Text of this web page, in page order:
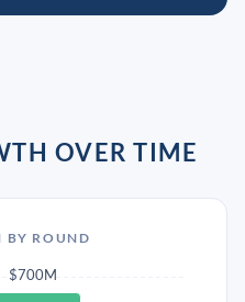
OVER TIME
BY ROUND
$700M